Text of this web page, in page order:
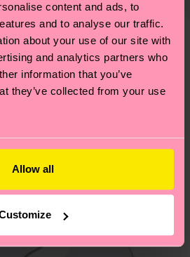
content and ads, to
and to analyse our traffic.
about your use of our site with
and analytics partners who
information that you’ve
they’ve collected from your use
Allow all
tricks—visit our
.Shipping time starts once
Please keep in mind that
and the exact delivery time
postal service in your
to the most frequently
patterns